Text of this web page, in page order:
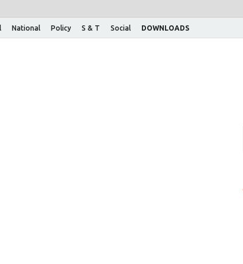
National Policy S & T Social DOWNLOADS